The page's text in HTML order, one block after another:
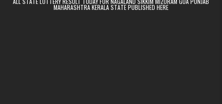
MAHARASHTRA KERALA STATE PUBLISHED HERE